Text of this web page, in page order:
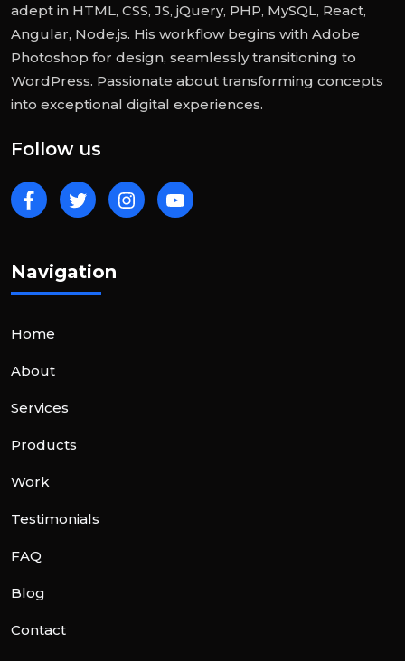
adept in HTML, CSS, JS, jQuery, PHP, MySQL, React,
Angular, Node.js. His workflow begins with Adobe
Photoshop for design, seamlessly transitioning to
WordPress. Passionate about transforming concepts
into exceptional digital experiences.
Follow us
Navigation
Home
About
Services
Products
Work
Testimonials
FAQ
Blog
Contact